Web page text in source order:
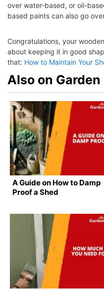
over water-based, or oil-
based paints can also go
Congratulations, your
about keeping it in good
that: How to Maintain Your
Also on
A Guide on How to Damp
Proof a Shed